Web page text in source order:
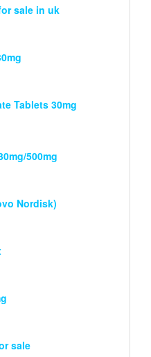
sale in uk
Tablets​ 30mg
500mg
Nordisk)
sale